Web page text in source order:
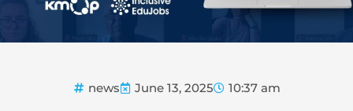
news June 13, 2025 10:37 am